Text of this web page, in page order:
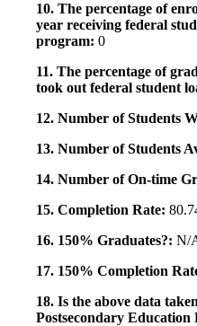
10. The percentage of
year receiving federal
program: 0
11. The percentage of
took out federal student
12. Number of Students
13. Number of Students
14. Number of On-time
15. Completion Rate:
16. 150% Graduates?: N/
17. 150% Completion
18. Is the above data
Postsecondary Education